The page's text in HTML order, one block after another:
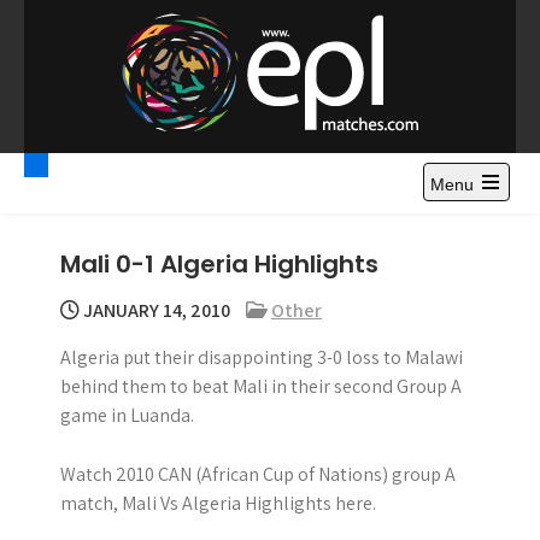
o
Premier League
Highlights – News and
Gossips
Watch Premier League Highlights, Standings, News and
Gossips. Also include FA Cup and League Cup highlights.
Menu
Mali 0-1 Algeria Highlights
JANUARY 14, 2010
Other
Algeria put their disappointing 3-0 loss to Malawi
behind them to beat Mali in their second Group A
game in Luanda.
Watch 2010 CAN (African Cup of Nations) group A
match, Mali Vs Algeria Highlights here.